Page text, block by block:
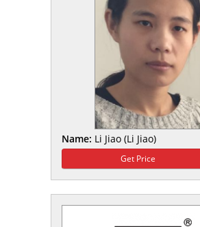
Name: Li Jiao (Li Jiao)
Get Price